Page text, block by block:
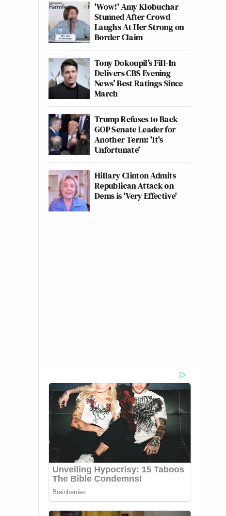
'Wow!' Amy Klobuchar
Stunned After Crowd
Laughs At Her Strong on
Border Claim
Tony Dokoupil’s Fill-In
Delivers CBS Evening
News’ Best Ratings Since
March
Trump Refuses to Back
GOP Senate Leader for
Another Term: 'It's
Unfortunate'
Hillary Clinton Admits
Republican Attack on
Dems is 'Very Effective'